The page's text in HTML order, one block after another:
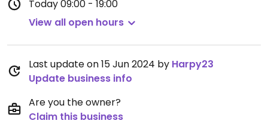
Today09:00 - 19:00
View all open hours
Last update on 15 Jun 2024 by Harpy23
Update business info
Are you the owner?
Claim this business